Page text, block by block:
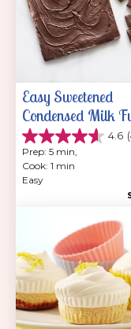
Easy Sweetened
Condensed Milk
4.6
4.6
out
of
5
Prep: 5 min,
Cook: 1 min
Easy